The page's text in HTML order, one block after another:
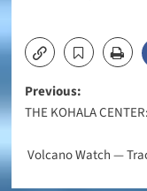
Post
Previous:
THE KOHALA
Volcano Watch —